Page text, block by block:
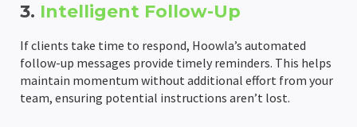
3. Intelligent Follow-Up
If clients take time to respond, Hoowla’s automated
follow-up messages provide timely reminders. This helps
maintain momentum without additional effort from your
team, ensuring potential instructions aren’t lost.